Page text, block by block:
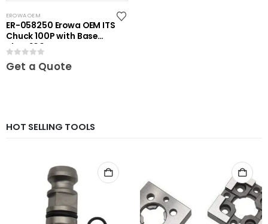
EROWA OEM
ER-058250 Erowa OEM ITS
Chuck 100P with Base
Plate 100
0out of 5
Get a Quote
HOT SELLING TOOLS